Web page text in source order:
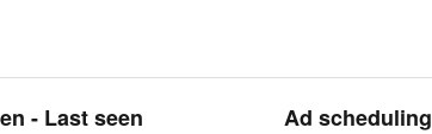
- Last seen Ad scheduling